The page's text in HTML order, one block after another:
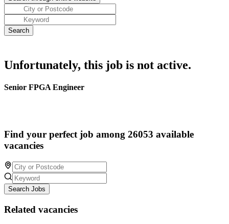
Unfortunately, this job is not active.
Senior FPGA Engineer
Find your perfect job among 26053 available
vacancies
Search Jobs
Related vacancies